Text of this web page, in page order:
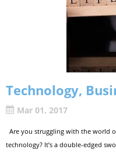
Technology,
Mar 01, 2017
Are you struggling with the world
technology? It’s a double-edged